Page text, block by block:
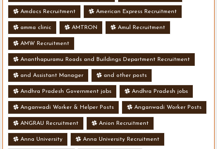
Amdocs Recruitment American Express Recruitment
amma clinic AMTRON Amul Recruitment
AMW Recruitment
Ananthapuramu Roads and Buildings Department Recruitment
and Assistant Manager and other posts
Andhra Pradesh Government jobs Andhra Pradesh jobs
Anganwadi Worker & Helper Posts Anganwadi Worker Posts
ANGRAU Recruitment Anion Recruitment
Anna University Anna University Recruitment